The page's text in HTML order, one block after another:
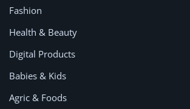
Fashion
Health & Beauty
Digital Products
Babies & Kids
Agric & Foods